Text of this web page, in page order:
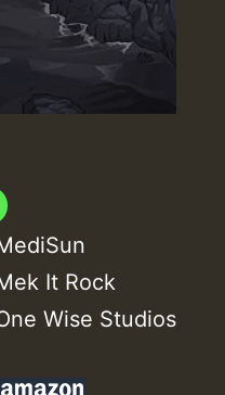
It Rock
Wise Studios